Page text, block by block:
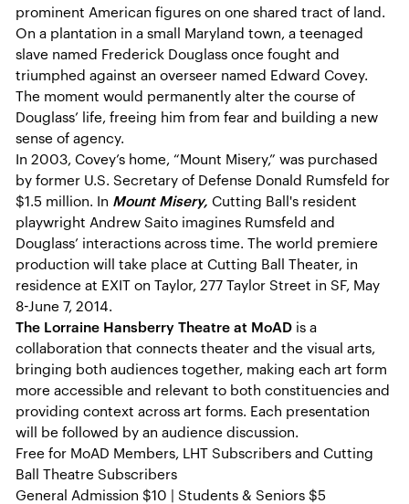
prominent American figures on one shared tract of land.
On a plantation in a small Maryland town, a teenaged
slave named Frederick Douglass once fought and
triumphed against an overseer named Edward Covey.
The moment would permanently alter the course of
Douglass’ life, freeing him from fear and building a new
sense of agency.
In 2003, Covey’s home, “Mount Misery,” was purchased
by former U.S. Secretary of Defense Donald Rumsfeld for
$1.5 million. In Mount Misery, Cutting Ball's resident
playwright Andrew Saito imagines Rumsfeld and
Douglass’ interactions across time. The world premiere
production will take place at Cutting Ball Theater, in
residence at EXIT on Taylor, 277 Taylor Street in SF, May
8-June 7, 2014.
The Lorraine Hansberry Theatre at MoAD is a
collaboration that connects theater and the visual arts,
bringing both audiences together, making each art form
more accessible and relevant to both constituencies and
providing context across art forms. Each presentation
will be followed by an audience discussion.
Free for MoAD Members, LHT Subscribers and Cutting
Ball Theatre Subscribers
General Admission $10 | Students & Seniors $5